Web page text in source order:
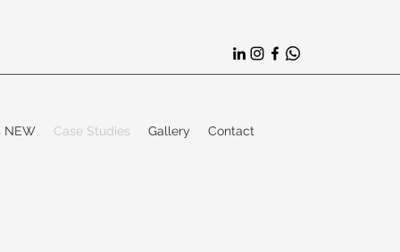
NEW Case Studies Gallery Contact